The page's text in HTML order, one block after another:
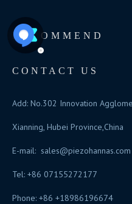
RECOMMEND
CONTACT US
Add: No.302 Innovation
Xianning, Hubei Province,China
E-mail: sales@piezohannas.com
Tel: +86 07155272177
Phone: +86 +18986196674